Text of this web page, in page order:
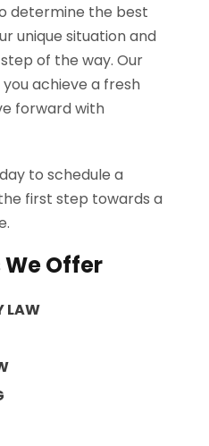
determine the best
unique situation and
of the way. Our
achieve a fresh
forward with
to schedule a
first step towards a
Offer
LAW